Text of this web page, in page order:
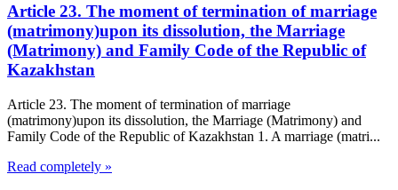
Article 23. The moment of termination of marriage
(matrimony)upon its dissolution, the Marriage
(Matrimony) and Family Code of the Republic of
Kazakhstan
Article 23. The moment of termination of marriage
(matrimony)upon its dissolution, the Marriage (Matrimony) and
Family Code of the Republic of Kazakhstan 1. A marriage (matri...
Read completely »